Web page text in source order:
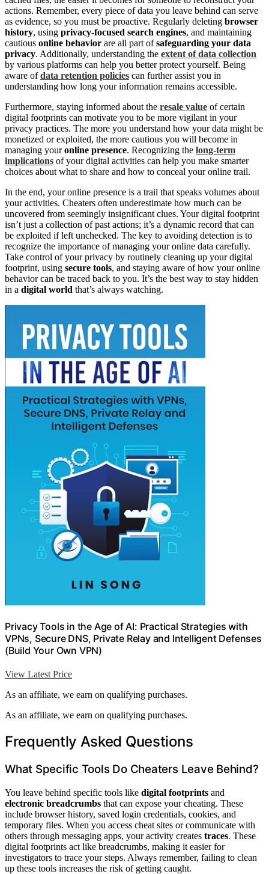
actions. Remember, every piece of data you leave behind can serve
as evidence, so you must be proactive. Regularly deleting browser
history, using privacy-focused search engines, and maintaining
cautious online behavior are all part ofsafeguarding your data
privacy. Additionally, understanding the extent of data collection
by various platforms can help you better protect yourself. Being
aware ofdata retention policies can further assist you in
understanding how long your information remains accessible.
Furthermore, staying informed about the resale value of certain
digital footprints can motivate you to be more vigilant in your
privacy practices. The more you understand how your data might be
monetized or exploited, the more cautious you will become in
managing youronline presence. Recognizing the long-term
implications of your digital activities can help you make smarter
choices about what to share and how to conceal your online trail.
In the end, your online presence is a trail that speaks volumes about
your activities. Cheaters often underestimate how much can be
uncovered from seemingly insignificant clues. Your digital footprint
isn’t just a collection of past actions; it’s a dynamic record that can
be exploited if left unchecked. The key to avoiding detection is to
recognize the importance of managing your online data carefully.
Take control of your privacy by routinely cleaning up your digital
footprint, using secure tools, and staying aware of how your online
behavior can be traced back to you. It’s the best way to stay hidden
in a digital world that’s always watching.
Privacy Tools in the Age of AI: Practical Strategies with
VPNs, Secure DNS, Private Relay and Intelligent Defenses
(Build Your Own VPN)
View Latest Price
As an affiliate, we earn on qualifying purchases.
As an affiliate, we earn on qualifying purchases.
Frequently Asked Questions
What Specific Tools Do Cheaters Leave Behind?
You leave behind specific tools like digital footprints and
electronic breadcrumbs that can expose your cheating. These
include browser history, saved login credentials, cookies, and
temporary files. When you access cheat sites or communicate with
others through messaging apps, your activity creates traces. These
digital footprints act like breadcrumbs, making it easier for
investigators to trace your steps. Always remember, failing to clean
up these tools increases the risk of getting caught.